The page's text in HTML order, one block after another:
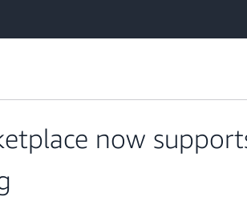
now